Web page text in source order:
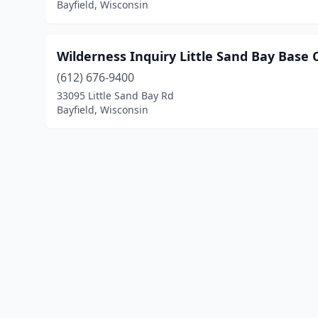
Bayfield, Wisconsin
Wilderness Inquiry Little Sand Bay Base
(612) 676-9400
33095 Little Sand Bay Rd
Bayfield, Wisconsin